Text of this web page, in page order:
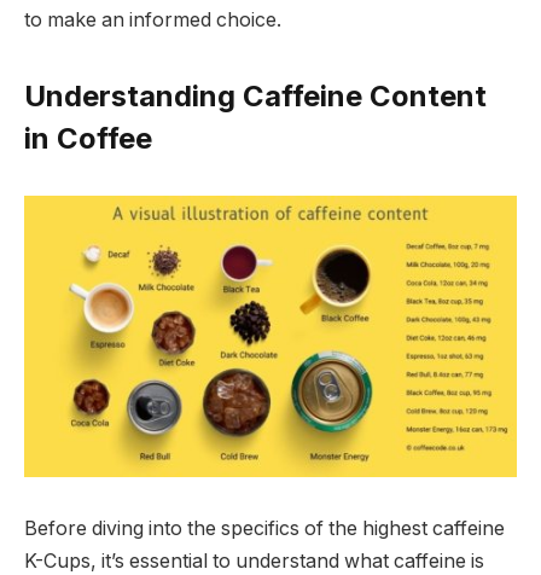
to make an informed choice.
Understanding Caffeine Content
in Coffee
Before diving into the specifics of the highest caffeine
K-Cups, it’s essential to understand what caffeine is